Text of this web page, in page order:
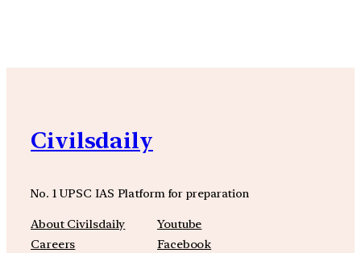
Civilsdaily
No. 1 UPSC IAS Platform for preparation
About Civilsdaily
Careers
Youtube
Facebook